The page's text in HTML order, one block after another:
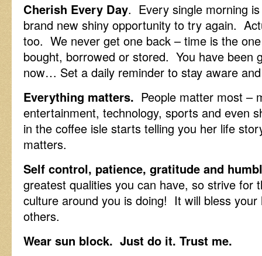
Cherish Every Day. Every single morning
brand new shiny opportunity to try again.
too. We never get one back – time is the
bought, borrowed or stored. You have been
now… Set a daily reminder to stay aware
Everything matters. People matter most –
entertainment, technology, sports and even
in the coffee isle starts telling you her life
matters.
Self control, patience, gratitude and
greatest qualities you can have, so strive
culture around you is doing! It will bless
others.
Wear sun block. Just do it. Trust me.